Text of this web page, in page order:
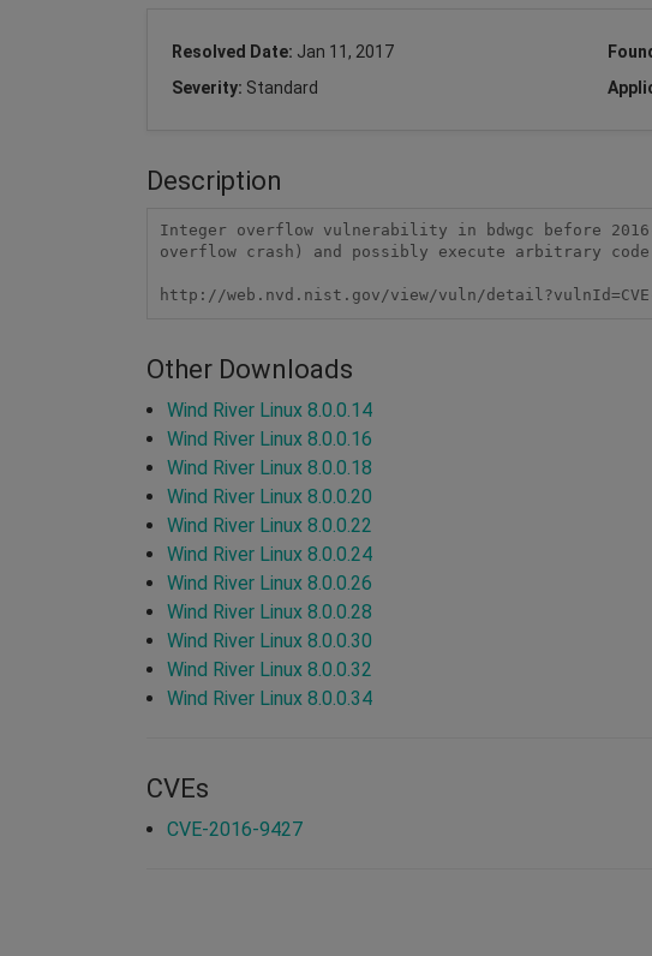
Resolved Date: Jan 11, 2017
Severity: Standard
Description
Integer overflow vulnerability in bdwgc before
overflow crash) and possibly execute arbitrary
http://web.nvd.nist.gov/view/vuln/detail?vulnId=CVE-
Other Downloads
Wind River Linux 8.0.0.14
Wind River Linux 8.0.0.16
Wind River Linux 8.0.0.18
Wind River Linux 8.0.0.20
Wind River Linux 8.0.0.22
Wind River Linux 8.0.0.24
Wind River Linux 8.0.0.26
Wind River Linux 8.0.0.28
Wind River Linux 8.0.0.30
Wind River Linux 8.0.0.32
Wind River Linux 8.0.0.34
CVEs
CVE-2016-9427